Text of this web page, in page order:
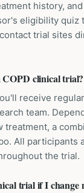
history,
eligibility quiz
trial sites
clinical trial?
receive
team.
treatment, a
All participants
the trial.
trial if I change